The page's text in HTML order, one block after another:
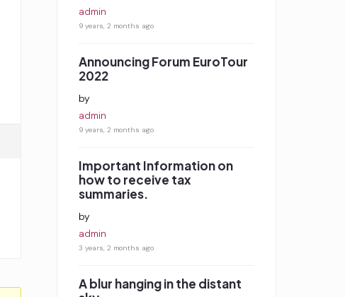
admin
9 years, 2 months ago
Announcing Forum EuroTour
2022
by
admin
9 years, 2 months ago
Important Information on
how to receive tax
summaries.
by
admin
3 years, 2 months ago
A blur hanging in the distant